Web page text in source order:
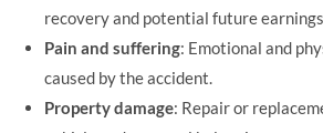
recovery and potential future
Pain and suffering: Emotional and
caused by the accident.
Property damage: Repair or